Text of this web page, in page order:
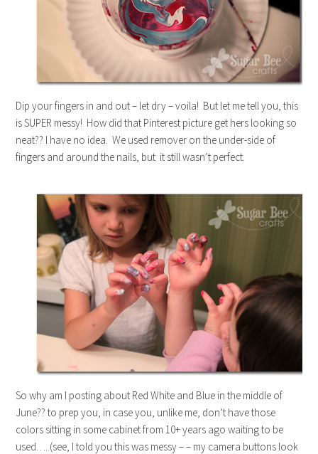
Dip your fingers in and out – let dry – voila! But let me tell you, this
is SUPER messy! How did that Pinterest picture get hers looking so
neat?? I have no idea. We used remover on the under-side of
fingers and around the nails, but it still wasn’t perfect.
So why am I posting about Red White and Blue in the middle of
June?? to prep you, in case you, unlike me, don’t have those
colors sitting in some cabinet from 10+ years ago waiting to be
used…..(see, I told you this was messy – – my camera buttons look